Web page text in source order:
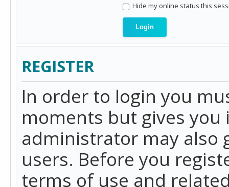
Hide my online status this
REGISTER
In order to login you
moments but gives
administrator may also
users. Before you
terms of use and